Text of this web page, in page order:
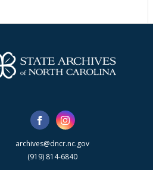
archives@dncr.nc.gov
(919) 814-6840